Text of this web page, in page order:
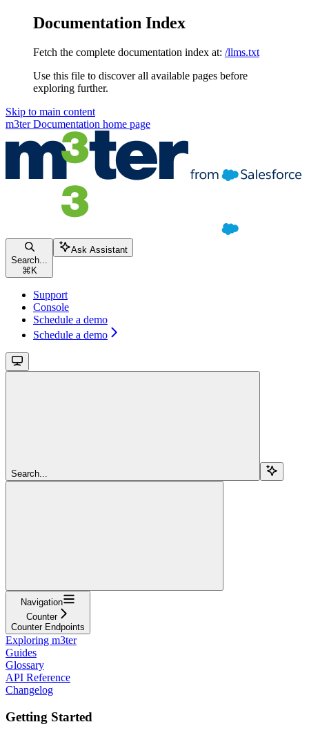
Documentation Index
Fetch the complete documentation index at: /llms.txt
Use this file to discover all available pages before
exploring further.
Skip to main content
m3ter Documentation home page
Search...
⌘ K
Ask Assistant
Support
Console
Schedule a demo
Schedule a demo
Search...
Navigation
Counter
Counter Endpoints
Exploring m3ter
Guides
Glossary
API Reference
Changelog
Getting Started